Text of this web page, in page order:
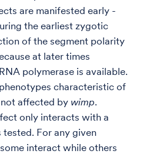
are manifested early -
the earliest zygotic
of the segment polarity
at later times
polymerase is available.
characteristic of
affected by wimp.
only interacts with a
For any given
interact while others